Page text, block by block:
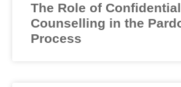
The Role of Confidential
Counselling in the
Process